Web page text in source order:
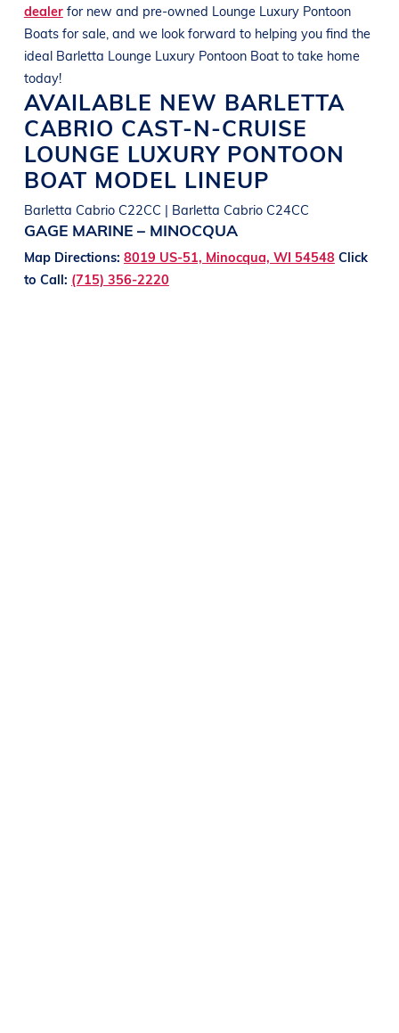
dealerfor new and pre-owned Lounge Luxury Pontoon
Boats for sale, and we look forward to helping you find the
ideal Barletta Lounge Luxury Pontoon Boat to take home
today!
AVAILABLE NEW BARLETTA
CABRIO CAST-N-CRUISE
LOUNGE LUXURY PONTOON
BOAT MODEL LINEUP
Barletta Cabrio C22CC | Barletta Cabrio C24CC
GAGE MARINE – MINOCQUA
Map Directions: 8019 US-51, Minocqua, WI 54548 Click
to Call: (715) 356-2220